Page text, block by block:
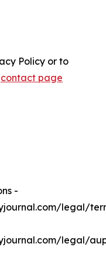
Policy or to
contact page
-
legal/
legal/